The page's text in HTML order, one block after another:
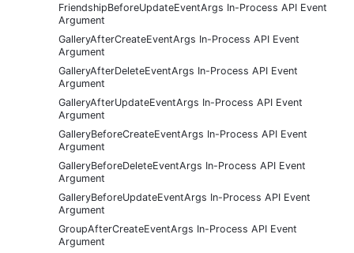
FriendshipBeforeUpdateEventArgs In-Process API Event
Argument
GalleryAfterCreateEventArgs In-Process API Event
Argument
GalleryAfterDeleteEventArgs In-Process API Event
Argument
GalleryAfterUpdateEventArgs In-Process API Event
Argument
GalleryBeforeCreateEventArgs In-Process API Event
Argument
GalleryBeforeDeleteEventArgs In-Process API Event
Argument
GalleryBeforeUpdateEventArgs In-Process API Event
Argument
GroupAfterCreateEventArgs In-Process API Event
Argument